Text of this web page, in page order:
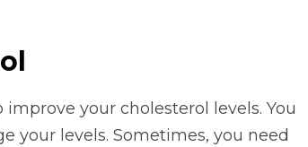
your cholesterol levels. You
your levels. Sometimes, you need